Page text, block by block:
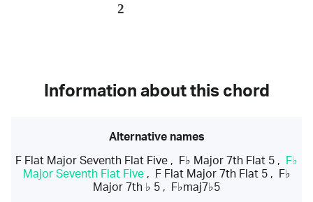
2
Information about this chord
Alternative names
F Flat Major Seventh Flat Five , F♭ Major 7th Flat 5 ,
F♭
Major Seventh Flat Five, F Flat Major 7th Flat 5,
F♭
Major 7th ♭ 5 , F♭maj7♭5